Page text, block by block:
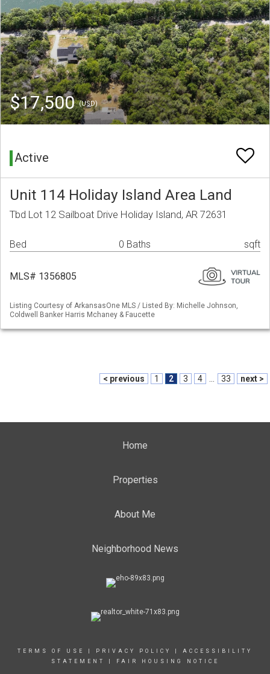
$17,500(USD)
Active
Unit 114 Holiday Island Area Land
Tbd Lot 12 Sailboat Drive Holiday Island, AR 72631
Bed 0 Baths sqft
MLS# 1356805
Listing Courtesy of ArkansasOne MLS / Listed By: Michelle Johnson,
Coldwell Banker Harris Mchaney & Faucette
< previous 1 2 3 4 33 next >
Home
Properties
About Me
Neighborhood News
TERMS OF USE PRIVACY POLICY
ACCESSIBILITY
STATEMENT
FAIR HOUSING NOTICE